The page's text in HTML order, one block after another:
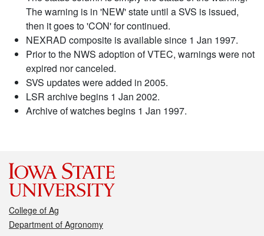
The warning is in 'NEW' state until a SVS is issued,
then it goes to 'CON' for continued.
NEXRAD composite is available since 1 Jan 1997.
Prior to the NWS adoption of VTEC, warnings were not
expired nor canceled.
SVS updates were added in 2005.
LSR archive begins 1 Jan 2002.
Archive of watches begins 1 Jan 1997.
College of Ag
Department of Agronomy